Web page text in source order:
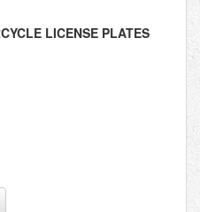
LICENSE PLATES